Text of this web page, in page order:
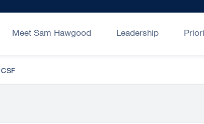
Meet Sam Hawgood Leadership